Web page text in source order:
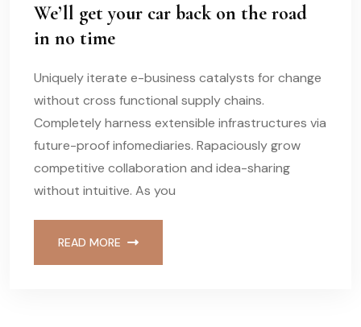
We’ll get your car back on the road
in no time
Uniquely iterate e-business catalysts for change
without cross functional supply chains.
Completely harness extensible infrastructures via
future-proof infomediaries. Rapaciously grow
competitive collaboration and idea-sharing
without intuitive. As you
READ MORE